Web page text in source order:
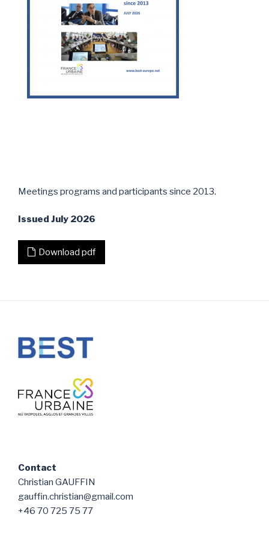
Meetings programs and participants since 2013.
Issued July 2026
Download pdf
Contact
Christian GAUFFIN
gauffin.christian@gmail.com
+46 70 725 75 77